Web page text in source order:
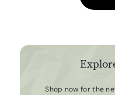
Shop now for the